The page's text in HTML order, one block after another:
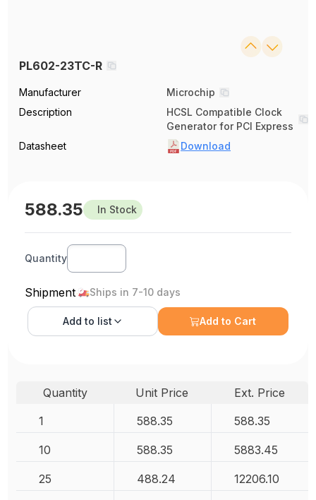
PL602-23TC-R
Manufacturer
Microchip
Description
HCSL Compatible Clock
Generator for PCI Express
Datasheet
Download
588.35 In Stock
Quantity
Shipment Ships in 7-10 days
Add to list Add to Cart
Quantity Unit Price
Ext. Price
1
588.35 588.35
10 588.35 5883.45
25 488.24 12206.10